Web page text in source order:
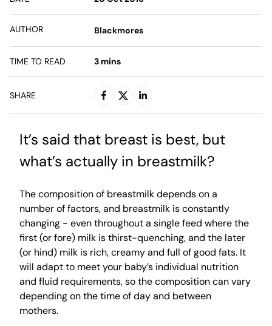
AUTHOR Blackmores
TIME TO READ 3 mins
SHARE
It’s said that breast is best, but
what’s actually in breastmilk?
The composition of breastmilk depends on a
number of factors, and breastmilk is constantly
changing - even throughout a single feed where the
first (or fore) milk is thirst-quenching, and the later
(or hind) milk is rich, creamy and full of good fats. It
will adapt to meet your baby’s individual nutrition
and fluid requirements, so the composition can vary
depending on the time of day and between
mothers.